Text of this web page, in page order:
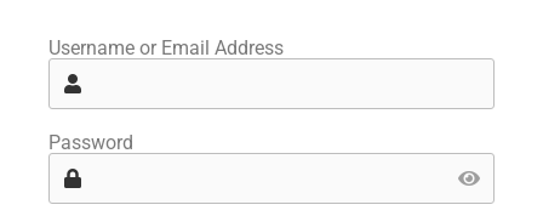
Username or Email Address
Password